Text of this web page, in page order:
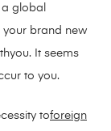
global
your brand new
It seems
to you.
toforeign